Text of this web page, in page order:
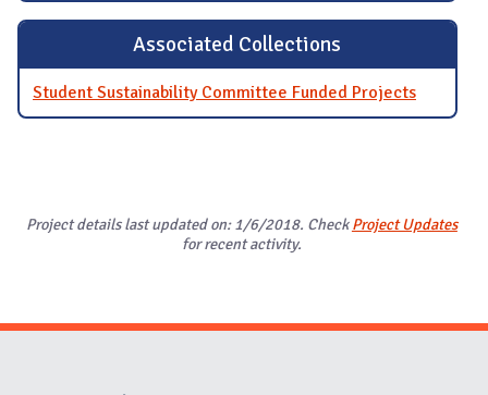
Associated Collections
Student Sustainability Committee Funded Projects
Project details last updated on: 1/6/2018. CheckProject Updates
for recent activity.
Website Stakeholders and Social Media